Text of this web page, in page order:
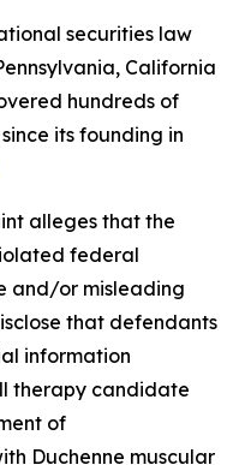
securities law
California
hundreds of
its founding in
alleges that the
federal
and/or misleading
that defendants
information
therapy candidate
of
Duchenne muscular